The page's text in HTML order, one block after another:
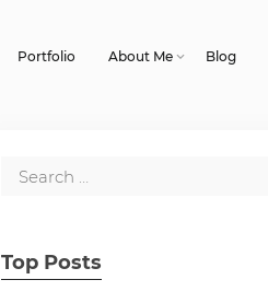
Portfolio About Me Blog
Top Posts